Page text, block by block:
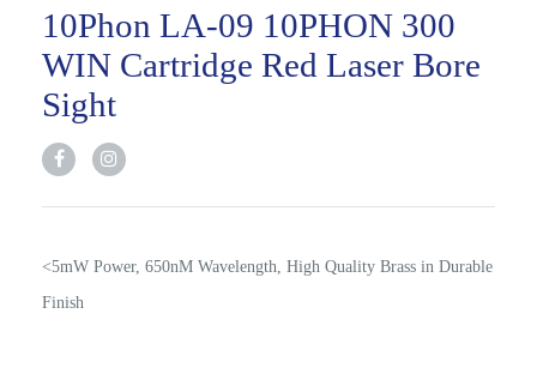
10Phon LA-09 10PHON 300
WIN Cartridge Red Laser Bore
Sight
<5mW Power, 650nM Wavelength, High Quality Brass in Durable
Finish